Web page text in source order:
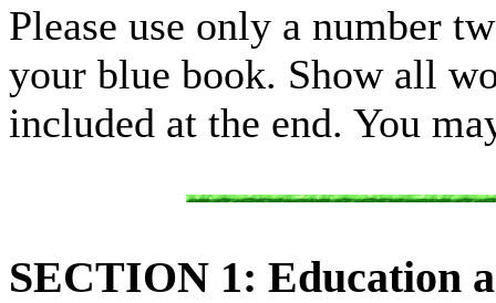
Please use only a number
your blue book. Show all
included at the end. You
SECTION 1: Education